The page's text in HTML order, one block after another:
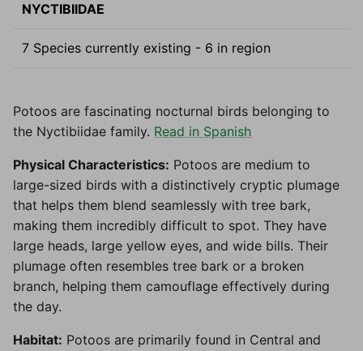
NYCTIBIIDAE
7 Species currently existing - 6 in region
Potoos are fascinating nocturnal birds belonging to
the Nyctibiidae family. Read in Spanish
Physical Characteristics: Potoos are medium to
large-sized birds with a distinctively cryptic plumage
that helps them blend seamlessly with tree bark,
making them incredibly difficult to spot. They have
large heads, large yellow eyes, and wide bills. Their
plumage often resembles tree bark or a broken
branch, helping them camouflage effectively during
the day.
Habitat: Potoos are primarily found in Central and